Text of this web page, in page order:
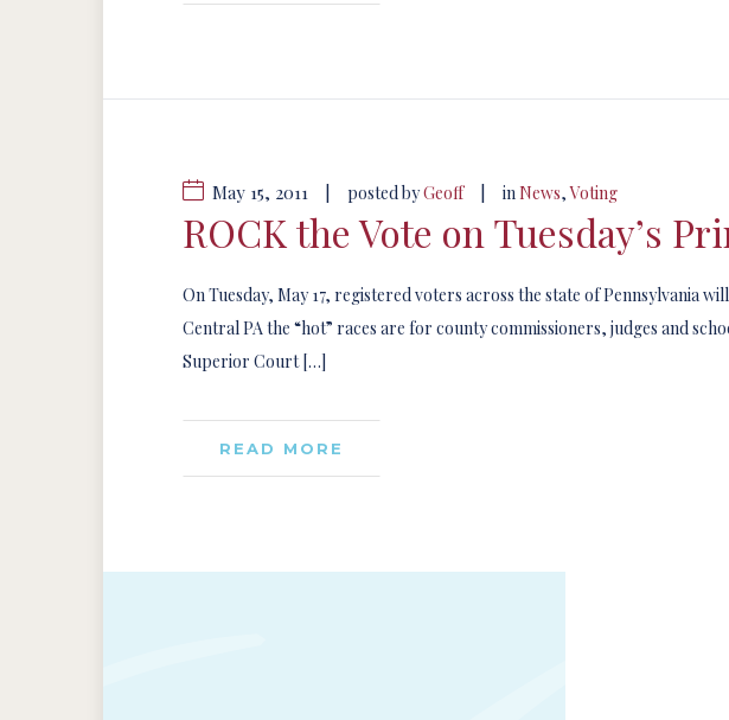
May 15, 2011 posted byGeoff inNews,Voting
ROCK the Vote on Tuesday’s
On Tuesday, May 17, registered voters across the state of Pennsylvania
Central PA the “hot” races are for county commissioners, judges and
Superior Court […]
READ MORE